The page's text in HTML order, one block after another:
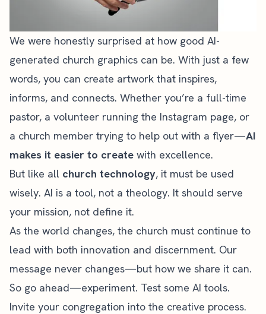
We were honestly surprised at how good AI-
generated church graphics can be. With just a few
words, you can create artwork that inspires,
informs, and connects. Whether you’re a full-time
pastor, a volunteer running the Instagram page, or
a church member trying to help out with a flyer—AI
makes it easier to create with excellence.
But like all church technology, it must be used
wisely. AI is a tool, not a theology. It should serve
your mission, not define it.
As the world changes, the church must continue to
lead with both innovation and discernment. Our
message never changes—but how we share it can.
So go ahead—experiment. Test some AI tools.
Invite your congregation into the creative process.